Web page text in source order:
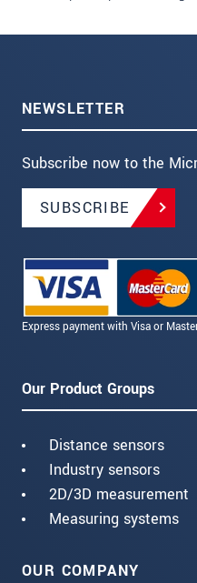
NEWSLETTER
Subscribe now to the
SUBSCRIBE
Express payment with Visa or
Our Product Groups
Distance sensors
Industry sensors
2D/3D measurement
Measuring systems
OUR COMPANY